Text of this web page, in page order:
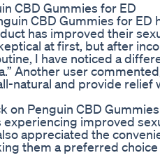
CBD Gummies for ED
CBD Gummies for ED
has improved their
at first, but after
I have noticed a
Another user
natural and provide relief
on Penguin CBD
experiencing improved
appreciated the
them a preferred